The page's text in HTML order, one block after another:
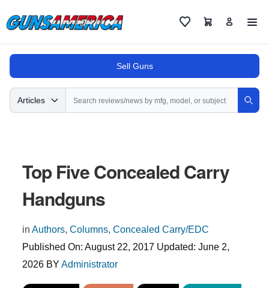
FavoritesCart
Sell Guns
Search
Articles
Top Five Concealed Carry
Handguns
in Authors, Columns, Concealed Carry/EDC
Published On: August 22, 2017 Updated: June 2,
2026 BY Administrator